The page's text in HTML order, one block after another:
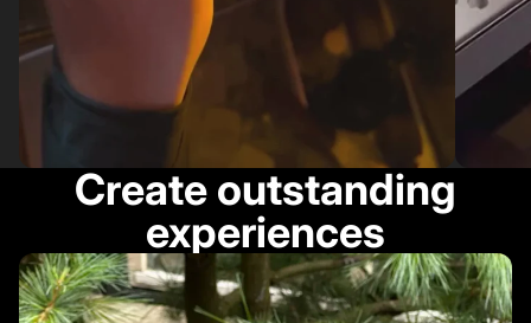
Create outstanding
experiences